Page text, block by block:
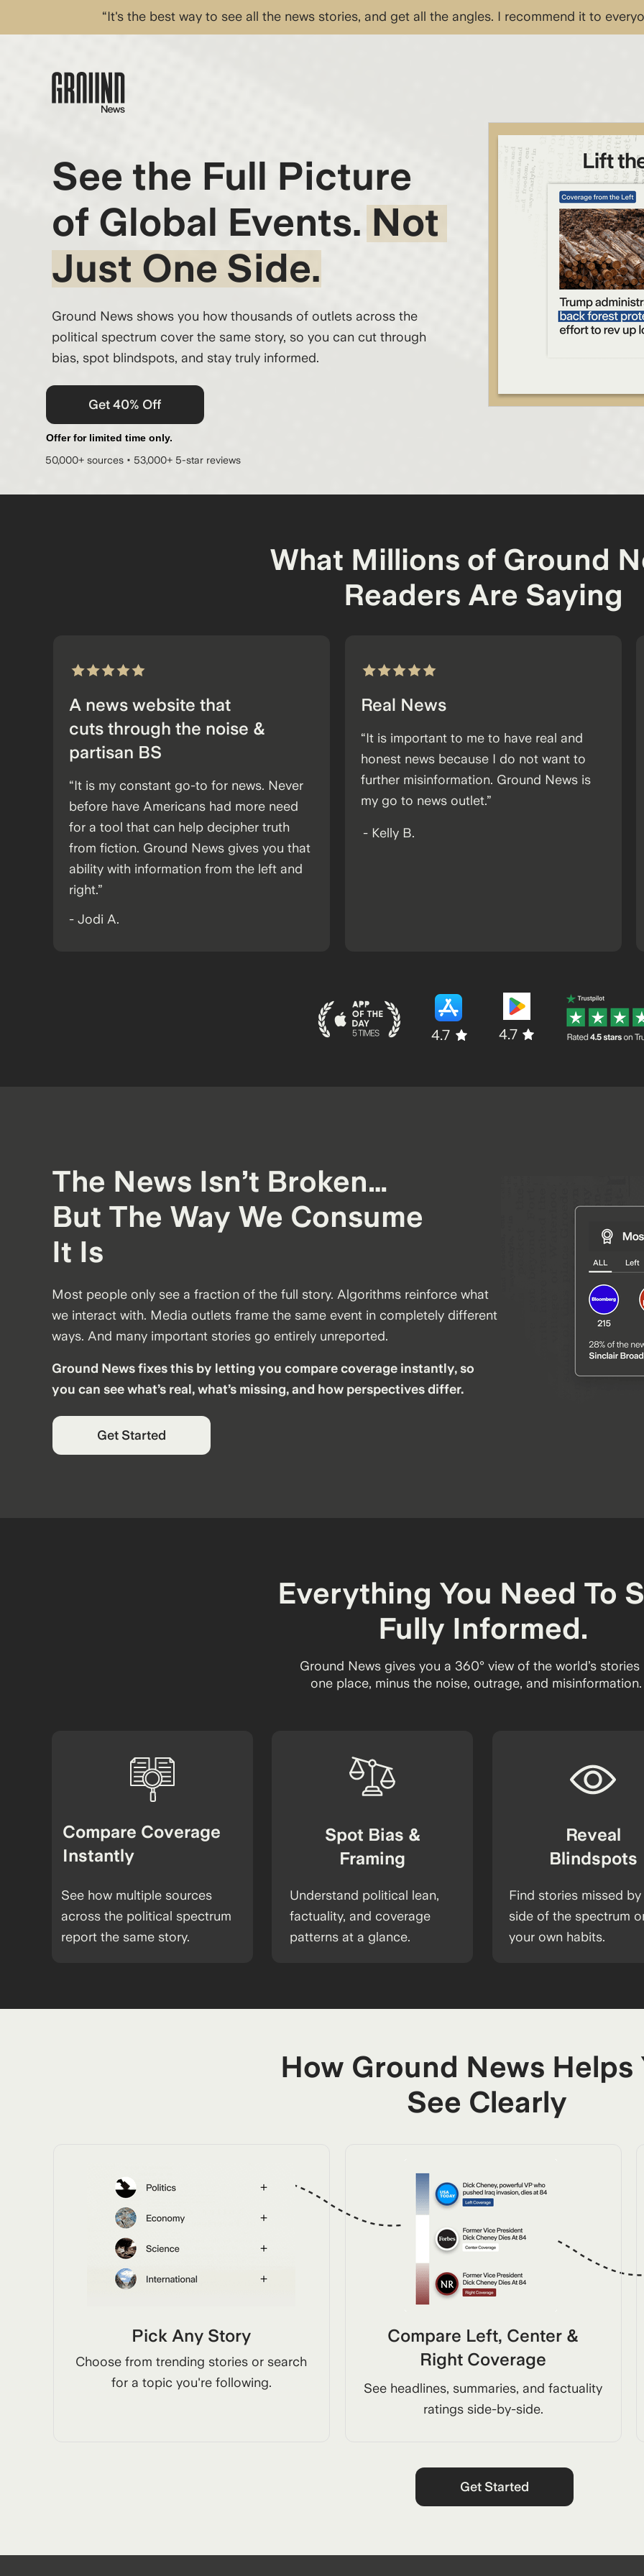
“It's the best way to see all the news stories, and get all the angles. I recommend it to
See the Full Picture
of Global Events. Not
Just One Side.
Ground News shows you how thousands of outlets across the
political spectrum cover the same story, so you can cut through
bias, spot blindspots, and stay truly informed.
Get 40% Off
50,000+ sources • 53,000+ 5-star reviews
What Millions of Ground
Readers Are Saying
A news website that
cuts through the noise &
partisan BS
“It is my constant go-to for news. Never
before have Americans had more need
for a tool that can help decipher truth
from fiction. Ground News gives you that
ability with information from the left and
right.”
- Jodi A.
Real News
“It is important to me to have real and
honest news because I do not want to
further misinformation. Ground News is
my go to news outlet.”
- Kelly B.
The News Isn’t Broken…
But The Way We Consume
It Is
Most people only see a fraction of the full story. Algorithms reinforce what
we interact with. Media outlets frame the same event in completely different
ways. And many important stories go entirely unreported.
Ground News fixes this by letting you compare coverage instantly, so
you can see what’s real, what’s missing, and how perspectives differ.
Get Started
Everything You Need To
Fully Informed.
Ground News gives you a 360° view of the world’s stories
one place, minus the noise, outrage, and misinformation.
How Ground News Helps
See Clearly
Pick Any Story
Choose from trending stories or search
for a topic you're following.
Compare Left, Center &
Right Coverage
See headlines, summaries, and factuality
ratings side-by-side.
Get Started
See how multiple sources
across the political spectrum
report the same story.
Compare Coverage
Instantly
Understand political lean,
factuality, and coverage
patterns at a glance.
Spot Bias &
Framing
Find stories missed
side of the spectrum
your own habits.
Reveal
Blindspots
4.7 4.7
Offer for limited time only.